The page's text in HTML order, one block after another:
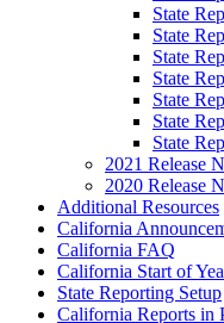
State
State
State
State
State
State
State
2021 Release
2020 Release
Additional Resources
California
California FAQ
California Start of
State Reporting Setup
California Reports in